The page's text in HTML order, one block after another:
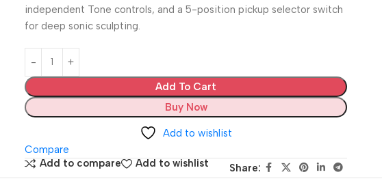
independent Tone controls, and a 5-position pickup selector switch
for deep sonic sculpting.
Add To Cart
Buy Now
Add to wishlist
Compare
Add to compare
Add to wishlist Share: